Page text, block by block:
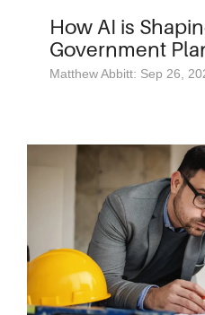
How AI is
Government
Matthew Abbitt: Sep 26,